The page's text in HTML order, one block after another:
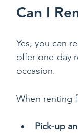
Can I
Yes, you can
offer one-day
occasion.
When renting
Pick-up